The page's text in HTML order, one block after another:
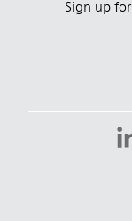
Sign up